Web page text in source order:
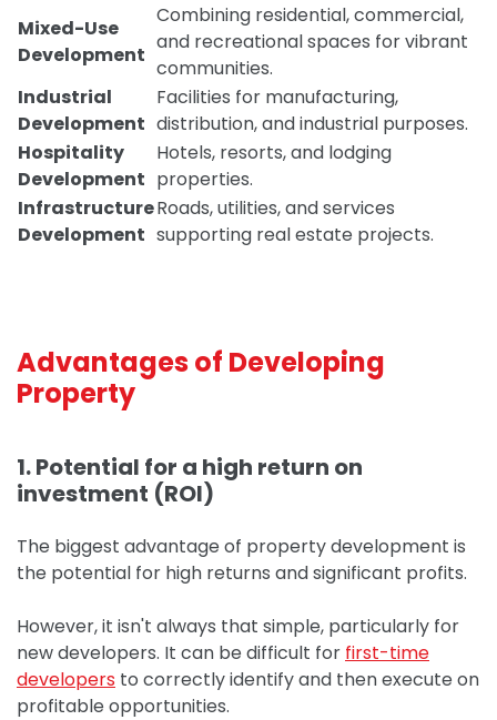
Mixed-Use
Development
Combining residential, commercial,
and recreational spaces for vibrant
communities.
Industrial
Development
Facilities for manufacturing,
distribution, and industrial purposes.
Hospitality
Development
Hotels, resorts, and lodging
properties.
Infrastructure
Development
Roads, utilities, and services
supporting real estate projects.
Advantages of Developing
Property
1. Potential for a high return on
investment (ROI)
The biggest advantage of property development is
the potential for high returns and significant profits.
However, it isn't always that simple, particularly for
new developers. It can be difficult for first-time
developers to correctly identify and then execute on
profitable opportunities.